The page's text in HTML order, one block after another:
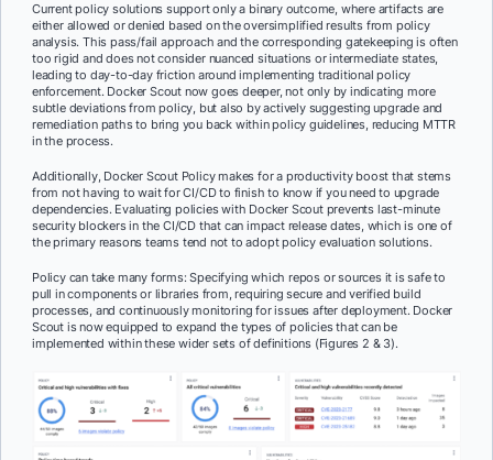
Current policy solutions support only a binary outcome, where artifacts are
either allowed or denied based on the oversimplified results from policy
analysis. This pass/fail approach and the corresponding gatekeeping is often
too rigid and does not consider nuanced situations or intermediate states,
leading to day-to-day friction around implementing traditional policy
enforcement. Docker Scout now goes deeper, not only by indicating more
subtle deviations from policy, but also by actively suggesting upgrade and
remediation paths to bring you back within policy guidelines, reducing MTTR
in the process.
Additionally, Docker Scout Policy makes for a productivity boost that stems
from not having to wait for CI/CD to finish to know if you need to upgrade
dependencies. Evaluating policies with Docker Scout prevents last-minute
security blockers in the CI/CD that can impact release dates, which is one of
the primary reasons teams tend not to adopt policy evaluation solutions.
Policy can take many forms: Specifying which repos or sources it is safe to
pull in components or libraries from, requiring secure and verified build
processes, and continuously monitoring for issues after deployment. Docker
Scout is now equipped to expand the types of policies that can be
implemented within these wider sets of definitions (Figures 2 & 3).